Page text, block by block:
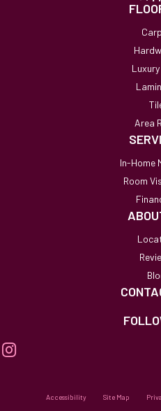
Luxury
Area
In-Home
Room
Accessibility Site Map